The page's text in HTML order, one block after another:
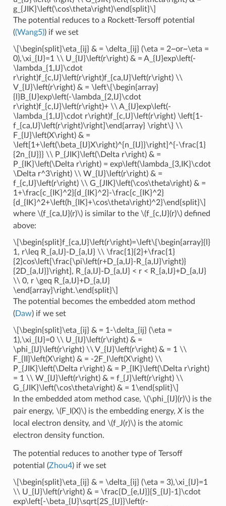
g_{JIK}\left(\cos\theta\right)\end{split}\]
The potential reduces to a Rockett-Tersoff potential
((Wang5)) if we set
\[\begin{split}\eta_{ij} & = \delta_{ij} (\eta = 2~or~\eta =
0),\xi_{IJ}=1 \\ U_{IJ}\left(r\right) & = A_{IJ}exp\left(-
\lambda_{1,IJ}\cdot
r\right)f_{c,IJ}\left(r\right)f_{ca,IJ}\left(r\right) \\
V_{IJ}\left(r\right) & = \left\{\begin{array}
{l}B_{IJ}exp\left(-\lambda_{2,IJ}\cdot
r\right)f_{c,IJ}\left(r\right)+ \\ A_{IJ}exp\left(-
\lambda_{1,IJ}\cdot r\right)f_{c,IJ}\left(r\right) \left[1-
f_{ca,IJ}\left(r\right)\right]\end{array} \right\} \\
F_{IJ}\left(X\right) & =
\left[1+\left(\beta_{IJ}X\right)^{n_{IJ}}\right]^{-\frac{1}
{2n_{IJ}}} \\ P_{JIK}\left(\Delta r\right) & =
P_{IK}\left(\Delta r\right) = exp\left(\lambda_{3,IK}\cdot
\Delta r^3\right) \\ W_{IJ}\left(r\right) & =
f_{c,IJ}\left(r\right) \\ G_{JIK}\left(\cos\theta\right) & =
1+\frac{c_{IK}^2}{d_{IK}^2}-\frac{c_{IK}^2}
{d_{IK}^2+\left(h_{IK}+\cos\theta\right)^2}\end{split}\]
where \(f_{ca,IJ}(r)\)is similar to the \(f_{c,IJ}(r)\)defined
above:
\[\begin{split}f_{ca,IJ}\left(r\right)=\left\{\begin{array}{l}
1, r\leq R_{a,IJ}-D_{a,IJ} \\ \frac{1}{2}+\frac{1}
{2}cos\left[\frac{\pi\left(r+D_{a,IJ}-R_{a,IJ}\right)}
{2D_{a,IJ}}\right], R_{a,IJ}-D_{a,IJ} < r < R_{a,IJ}+D_{a,IJ}
\\ 0, r \geq R_{a,IJ}+D_{a,IJ}
\end{array}\right.\end{split}\]
The potential becomes the embedded atom method
(Daw) if we set
\[\begin{split}\eta_{ij} & = 1-\delta_{ij} (\eta =
1),\xi_{IJ}=0 \\ U_{IJ}\left(r\right) & =
\phi_{IJ}\left(r\right) \\ V_{IJ}\left(r\right) & = 1 \\
F_{II}\left(X\right) & = -2F_I\left(X\right) \\
P_{JIK}\left(\Delta r\right) & = P_{IK}\left(\Delta r\right)
= 1 \\ W_{IJ}\left(r\right) & = f_{J}\left(r\right) \\
G_{JIK}\left(\cos\theta\right) & = 1\end{split}\]
In the embedded atom method case, \(\phi_{IJ}(r)\)is the
pair energy, \(F_I(X)\)is the embedding energy, Xis the
local electron density, and \(f_J(r)\)is the atomic
electron density function.
The potential reduces to another type of Tersoff
potential (Zhou4) if we set
\[\begin{split}\eta_{ij} & = \delta_{ij} (\eta = 3),\xi_{IJ}=1
\\ U_{IJ}\left(r\right) & = \frac{D_{e,IJ}}{S_{IJ}-1}\cdot
exp\left[-\beta_{IJ}\sqrt{2S_{IJ}}\left(r-